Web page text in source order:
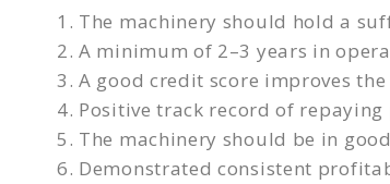
The machinery should hold a
A minimum of 2–3 years in
A good credit score improves
Positive track record of repaying
The machinery should be in
Demonstrated consistent